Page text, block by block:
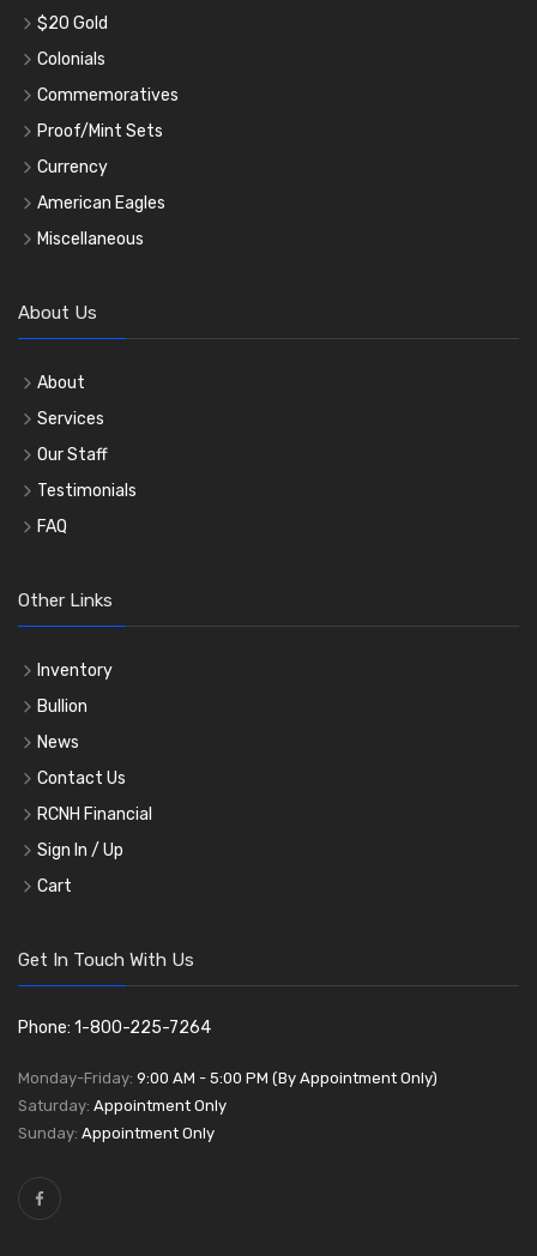
$20 Gold
Colonials
Commemoratives
Proof/Mint Sets
Currency
American Eagles
Miscellaneous
About Us
About
Services
Our Staff
Testimonials
FAQ
Other Links
Inventory
Bullion
News
Contact Us
RCNH Financial
Sign In / Up
Cart
Get In Touch With Us
Phone: 1-800-225-7264
Monday-Friday: 9:00 AM - 5:00 PM (By Appointment Only)
Saturday: Appointment Only
Sunday: Appointment Only